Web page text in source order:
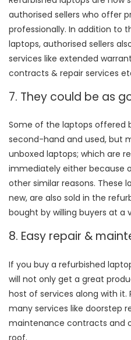
authorised sellers who offer
professionally. In addition to
laptops, authorised sellers
services like extended
contracts & repair services
7. They could be as
Some of the laptops offered
second-hand and used, but
unboxed laptops; which are
immediately either because
other similar reasons. These
new, are also sold in the
bought by willing buyers at a
8. Easy repair &
If you buy a refurbished
will not only get a great
host of services along with it.
many services like doorstep
maintenance contracts and
roof.